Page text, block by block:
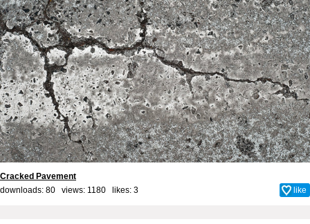
Cracked Pavement
downloads: 80 views: 1180 likes: 3 like